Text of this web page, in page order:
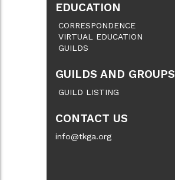
EDUCATION
CORRESPONDENCE
VIRTUAL EDUCATION
GUILDS
GUILDS AND GROUPS
GUILD LISTING
CONTACT US
info@tkga.org